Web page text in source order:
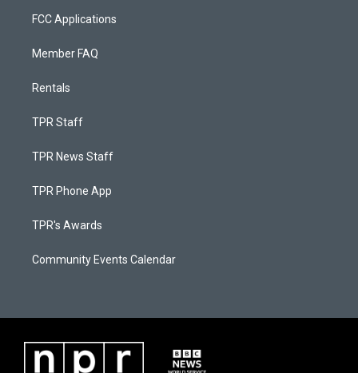
FCC Applications
Member FAQ
Rentals
TPR Staff
TPR News Staff
TPR Phone App
TPR's Awards
Community Events Calendar